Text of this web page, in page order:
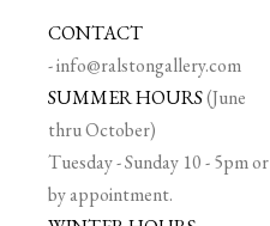
CONTACT
-info@ralstongallery.com
SUMMER HOURS(June
thru October)
Tuesday - Sunday 10 - 5pm or
by appointment.